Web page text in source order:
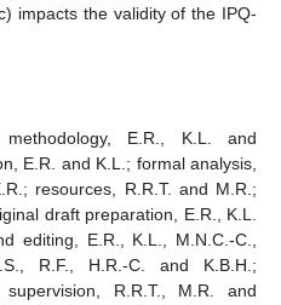
impacts the validity of the IPQ-
methodology, E.R., K.L. and
E.R. and K.L.; formal analysis,
resources, R.R.T. and M.R.;
draft preparation, E.R., K.L.
editing, E.R., K.L., M.N.C.-C.,
R.F., H.R.-C. and K.B.H.;
R.R.T., M.R. and